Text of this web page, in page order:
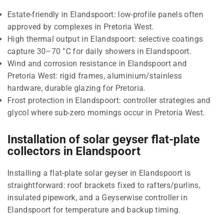
Estate-friendly in Elandspoort: low-profile panels often
approved by complexes in Pretoria West.
High thermal output in Elandspoort: selective coatings
capture 30–70 °C for daily showers in Elandspoort.
Wind and corrosion resistance in Elandspoort and
Pretoria West: rigid frames, aluminium/stainless
hardware, durable glazing for Pretoria.
Frost protection in Elandspoort: controller strategies and
glycol where sub-zero mornings occur in Pretoria West.
Installation of solar geyser flat-plate
collectors in Elandspoort
Installing a flat-plate solar geyser in Elandspoort is
straightforward: roof brackets fixed to rafters/purlins,
insulated pipework, and a Geyserwise controller in
Elandspoort for temperature and backup timing.